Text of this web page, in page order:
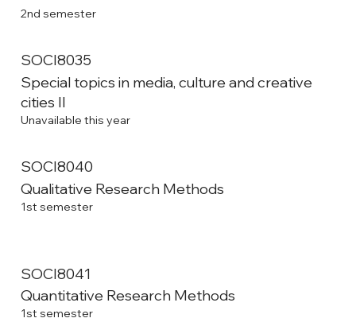
2nd semester
SOCI8035
Special topics in media, culture and creative
cities II
Unavailable this year
SOCI8040
Qualitative Research Methods
1st semester
SOCI8041
Quantitative Research Methods
1st semester